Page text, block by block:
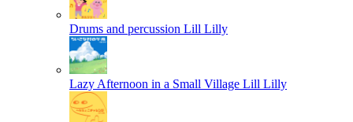
Drums and percussion Lill Lilly
Lazy Afternoon in a Small Village Lill Lilly